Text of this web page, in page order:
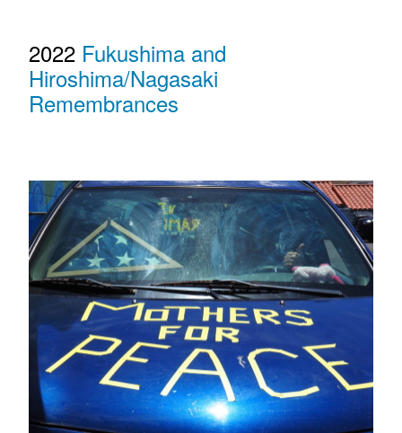
2022 Fukushima and
Hiroshima/Nagasaki
Remembrances